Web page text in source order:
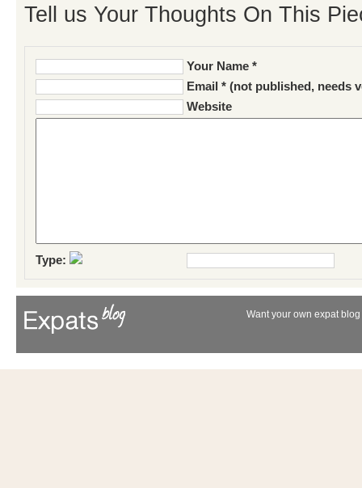
Tell us Your Thoughts On This
Your Name *
Email * (not published, needs
Website
Type:
Want your own expat